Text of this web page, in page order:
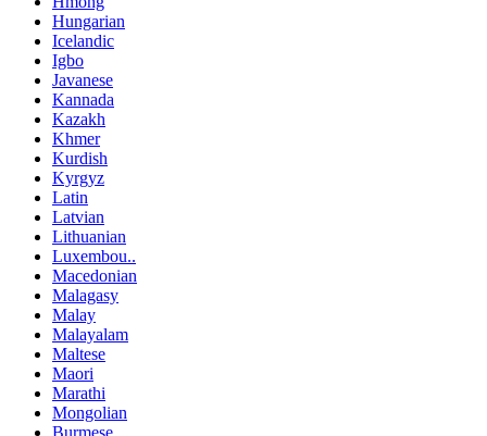
Hungarian
Icelandic
Igbo
Javanese
Kannada
Kazakh
Khmer
Kurdish
Kyrgyz
Latin
Latvian
Lithuanian
Luxembou..
Macedonian
Malagasy
Malay
Malayalam
Maltese
Maori
Marathi
Mongolian